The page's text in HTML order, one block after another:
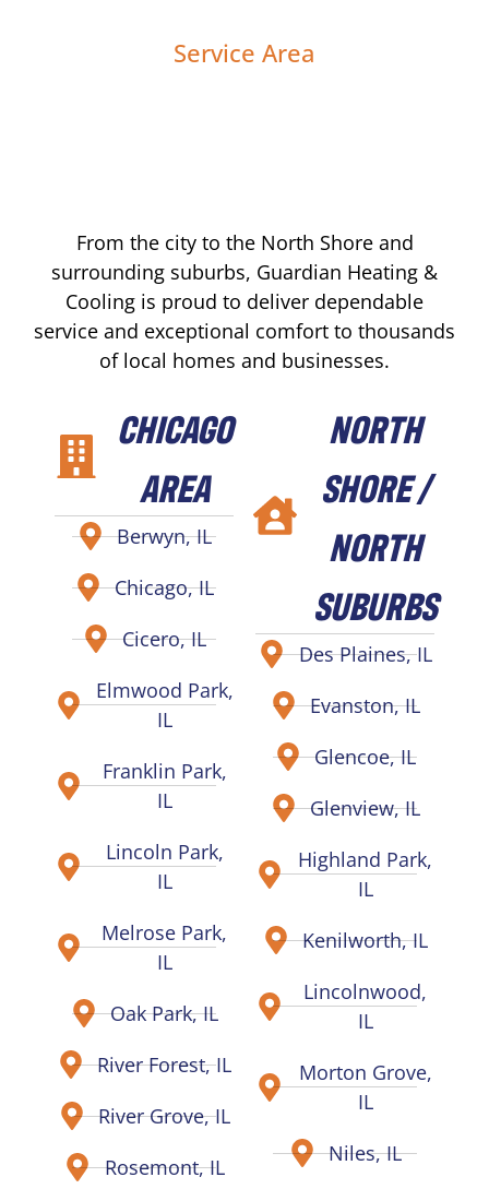
Service Area
From the city to the North Shore and
surrounding suburbs, Guardian Heating &
Cooling is proud to deliver dependable
service and exceptional comfort to thousands
of local homes and businesses.
CHICAGO
AREA
Berwyn, IL
Chicago, IL
Cicero, IL
Elmwood Park,
IL
Franklin Park,
IL
Lincoln Park,
IL
Melrose Park,
IL
Oak Park, IL
River Forest, IL
River Grove, IL
Rosemont, IL
NORTH
SHORE /
NORTH
SUBURBS
Des Plaines, IL
Evanston, IL
Glencoe, IL
Glenview, IL
Highland Park,
IL
Kenilworth, IL
Lincolnwood,
IL
Morton Grove,
IL
Niles, IL